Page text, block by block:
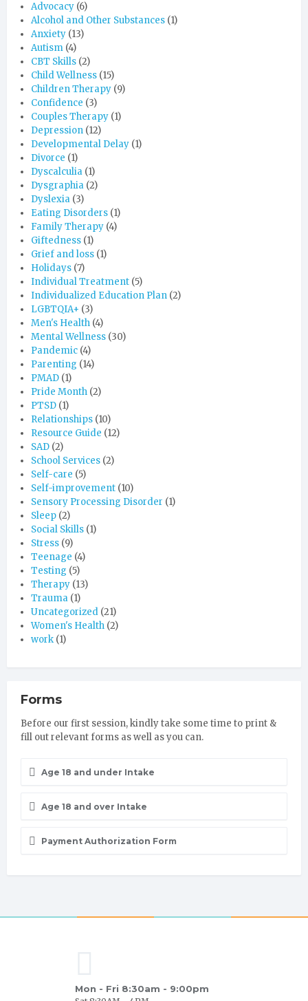
Advocacy (6)
Alcohol and Other Substances (1)
Anxiety (13)
Autism (4)
CBT Skills (2)
Child Wellness (15)
Children Therapy (9)
Confidence (3)
Couples Therapy (1)
Depression (12)
Developmental Delay (1)
Divorce (1)
Dyscalculia (1)
Dysgraphia (2)
Dyslexia (3)
Eating Disorders (1)
Family Therapy (4)
Giftedness (1)
Grief and loss (1)
Holidays (7)
Individual Treatment (5)
Individualized Education Plan (2)
LGBTQIA+ (3)
Men's Health (4)
Mental Wellness (30)
Pandemic (4)
Parenting (14)
PMAD (1)
Pride Month (2)
PTSD (1)
Relationships (10)
Resource Guide (12)
SAD (2)
School Services (2)
Self-care (5)
Self-improvement (10)
Sensory Processing Disorder (1)
Sleep (2)
Social Skills (1)
Stress (9)
Teenage (4)
Testing (5)
Therapy (13)
Trauma (1)
Uncategorized (21)
Women's Health (2)
work (1)
Forms
Before our first session, kindly take some time to print &
fill out relevant forms as well as you can.
Age 18 and under Intake
Age 18 and over Intake
Payment Authorization Form
Mon - Fri 8:30am - 9:00pm